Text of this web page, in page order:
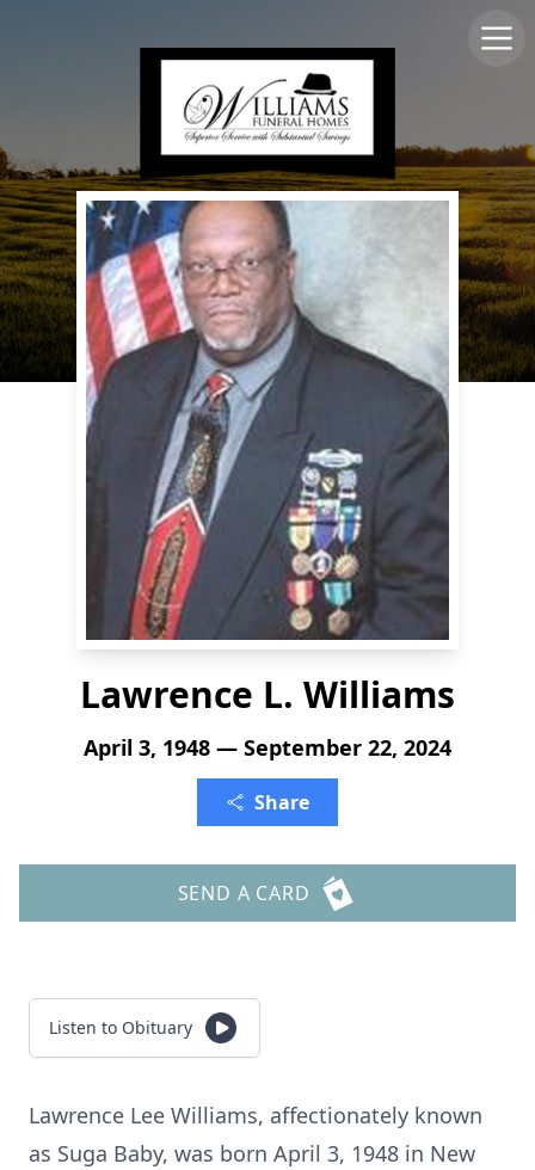
Lawrence L. Williams
April 3, 1948 — September 22, 2024
Share
SEND A CARD
Listen to Obituary
Lawrence Lee Williams, affectionately known
as Suga Baby, was born April 3, 1948 in New